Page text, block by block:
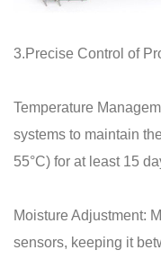
3.Precise Control of
Temperature
systems to maintain
55°C) for at least 15
Moisture Adjustment:
sensors, keeping it